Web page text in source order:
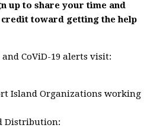
up to share your time and
toward getting the help
CoViD-19 alerts visit:
Island Organizations working
Distribution: